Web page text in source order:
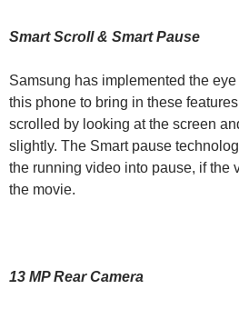
Smart Scroll & Smart Pause
Samsung has implemented the
this phone to bring in these
scrolled by looking at the screen
slightly. The Smart pause
the running video into pause, if the
the movie.
13 MP Rear Camera